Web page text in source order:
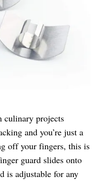
culinary projects
and you’re just a
off your fingers, this is
guard slides onto
is adjustable for any